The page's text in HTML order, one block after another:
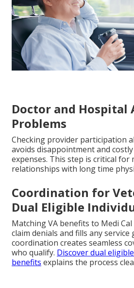
Doctor and Hospital
Problems
Checking provider participation
avoids disappointment and
expenses. This step is critical for
relationships with long time
Coordination for
Dual Eligible
Matching VA benefits to Medi
claim denials and fills any service
coordination creates seamless
who qualify. Discover dual
benefits explains the process